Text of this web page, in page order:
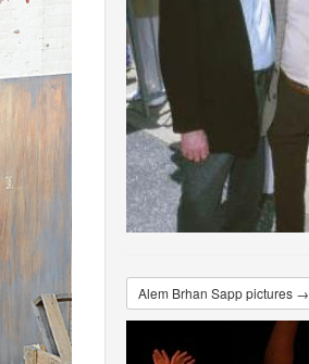
Alem Brhan Sapp pictures →